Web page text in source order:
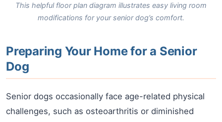
This helpful floor plan diagram illustrates easy living room
modifications for your senior dog’s comfort.
Preparing Your Home for a Senior
Dog
Senior dogs occasionally face age-related physical
challenges, such as osteoarthritis or diminished